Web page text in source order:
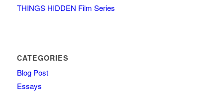
THINGS HIDDEN Film Series
CATEGORIES
Blog Post
Essays